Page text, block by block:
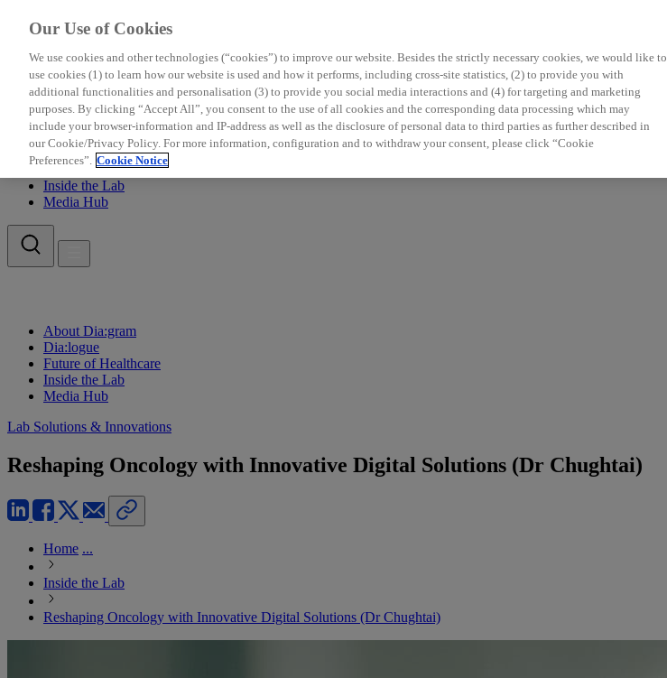
About Dia:gram
Dia:logue
Future of Healthcare
Inside the Lab
Media Hub
About Dia:gram
Dia:logue
Future of Healthcare
Inside the Lab
Media Hub
Lab Solutions & Innovations
Reshaping Oncology with Innovative Digital Solutions (Dr Chughtai)
Home ...
Inside the Lab
Reshaping Oncology with Innovative Digital Solutions (Dr Chughtai)
Our Use of Cookies
We use cookies and other technologies (“cookies”) to improve our website. Besides the strictly necessary cookies, we would like to
use cookies (1) to learn how our website is used and how it performs, including cross-site statistics, (2) to provide you with
additional functionalities and personalisation (3) to provide you social media interactions and (4) for targeting and marketing
purposes. By clicking “Accept All”, you consent to the use of all cookies and the corresponding data processing which may
include your browser-information and IP-address as well as the disclosure of personal data to third parties as further described in
our Cookie/Privacy Policy. For more information, configuration and to withdraw your consent, please click “Cookie
Preferences”. Cookie Notice